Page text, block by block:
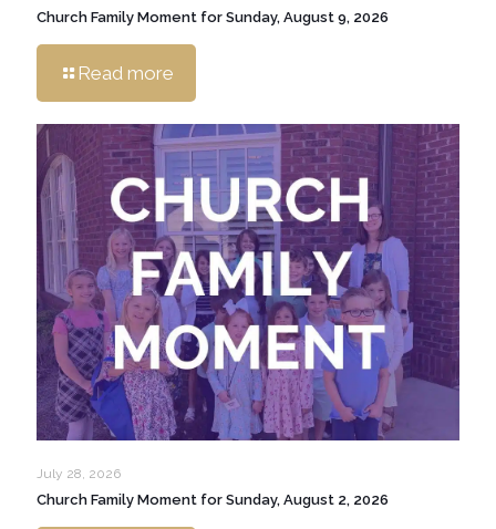
Church Family Moment for Sunday, August 9, 2026
Read more
July 28, 2026
Church Family Moment for Sunday, August 2, 2026